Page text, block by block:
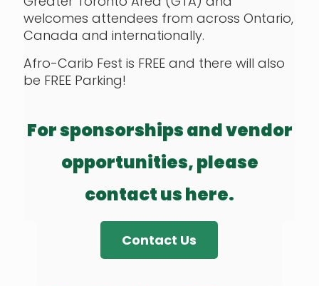
welcomes attendees from across Ontario,
Canada and internationally.
Afro-Carib Fest is FREE and there will also
be FREE Parking!
For sponsorships and vendor
opportunities, please
contact us here.
Contact Us